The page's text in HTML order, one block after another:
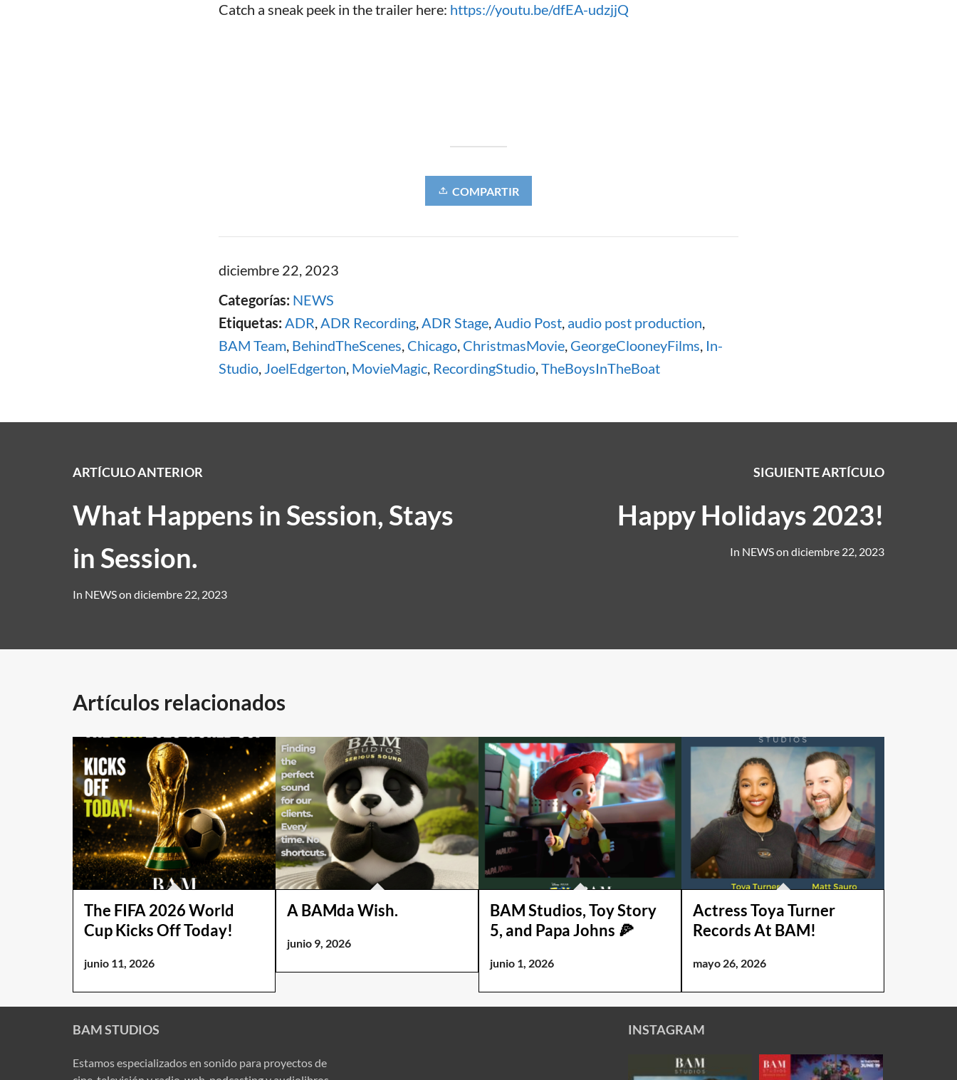
Catch a sneak peek in the trailer here: https://youtu.be/dfEA-udzjjQ
COMPARTIR
diciembre 22, 2023
Categorías: NEWS
Etiquetas: ADR,ADR Recording,ADR Stage,Audio Post, audio post production,
BAM Team, BehindTheScenes, Chicago, ChristmasMovie, GeorgeClooneyFilms, In-
Studio, JoelEdgerton, MovieMagic, RecordingStudio,TheBoysInTheBoat
SIGUIENTE ARTÍCULO
Happy Holidays 2023!
In NEWSon diciembre 22, 2023
ARTÍCULO ANTERIOR
What Happens in Session, Stays
in Session.
In NEWSon diciembre 22, 2023
Artículos relacionados
The FIFA 2026 World
Cup Kicks Off Today!
junio 11, 2026
A BAMda Wish.
junio 9, 2026
BAM Studios, Toy Story
5, and Papa Johns 🍕
junio 1, 2026
Actress Toya Turner
Records At BAM!
mayo 26, 2026
BAM STUDIOS
Estamos especializados en sonido para proyectos de
INSTAGRAM